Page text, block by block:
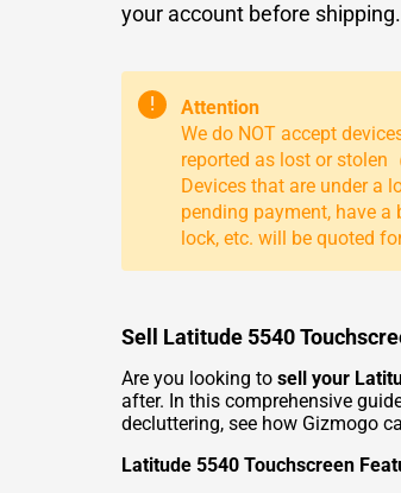
your account before shipping.
!
Attention
We do NOT accept
reported as lost or stolen
Devices that are under a
pending payment, have a
lock, etc. will be quoted
Sell Latitude 5540
Are you looking to sell your
after. In this comprehensive
decluttering, see how Gizmogo
Latitude 5540 Touchscreen